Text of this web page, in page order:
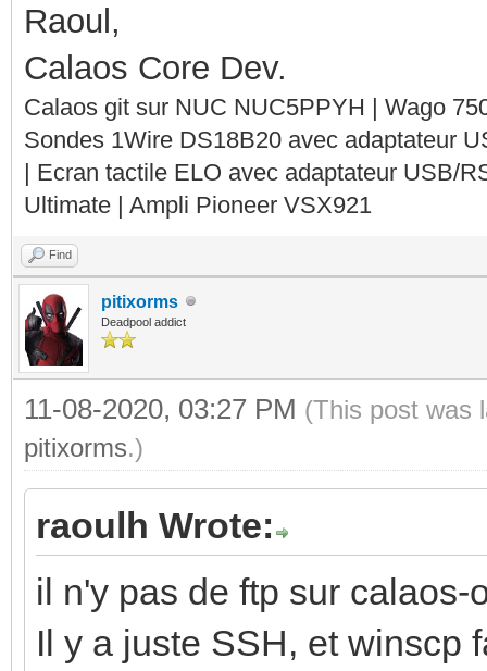
Raoul,
Calaos Core Dev.
Calaos git sur NUC NUC5PPYH | Wago
Sondes 1Wire DS18B20 avec adaptateur
| Ecran tactile ELO avec adaptateur USB/
Ultimate | Ampli Pioneer VSX921
Find
pitixorms
Deadpool addict
11-08-2020, 03:27 PM (This post was
pitixorms.)
raoulh Wrote:
il n'y pas de ftp sur calaos-
Il y a juste SSH, et winscp